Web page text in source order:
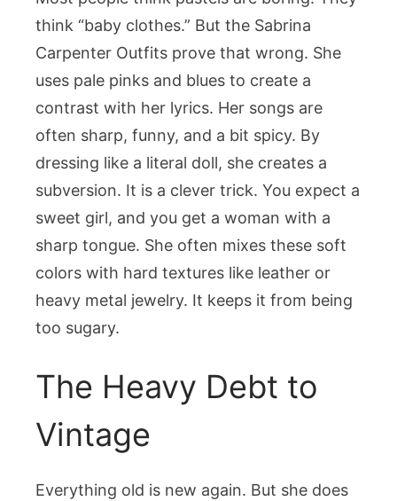
think “baby clothes.” But the Sabrina
Carpenter Outfits prove that wrong. She
uses pale pinks and blues to create a
contrast with her lyrics. Her songs are
often sharp, funny, and a bit spicy. By
dressing like a literal doll, she creates a
subversion. It is a clever trick. You expect a
sweet girl, and you get a woman with a
sharp tongue. She often mixes these soft
colors with hard textures like leather or
heavy metal jewelry. It keeps it from being
too sugary.
The Heavy Debt to
Vintage
Everything old is new again. But she does